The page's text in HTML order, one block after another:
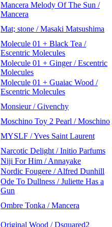
Mancera Melody Of The Sun /
Mancera
Mat; stone / Masaki Matsushima
Molecule 01 + Black Tea /
Escentric Molecules
Molecule 01 + Ginger / Escentric
Molecules
Molecule 01 + Guaiac Wood /
Escentric Molecules
Monsieur / Givenchy
Moschino Toy 2 Pearl / Moschino
MYSLF / Yves Saint Laurent
Narcotic Delight / Initio Parfums
Niji For Him / Annayake
Nordic Fougere / Alfred Dunhill
Ode To Dullness / Juliette Has a
Gun
Ombre Tonka / Mancera
Original Wood / Dsquared2